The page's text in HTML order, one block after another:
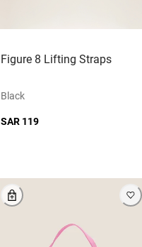
Figure 8 Lifting Straps
Black
SAR 119